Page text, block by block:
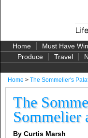
Home Must Have
Produce
Travel
Home > The Sommelier's
The
Sommelier
By Curtis Marsh